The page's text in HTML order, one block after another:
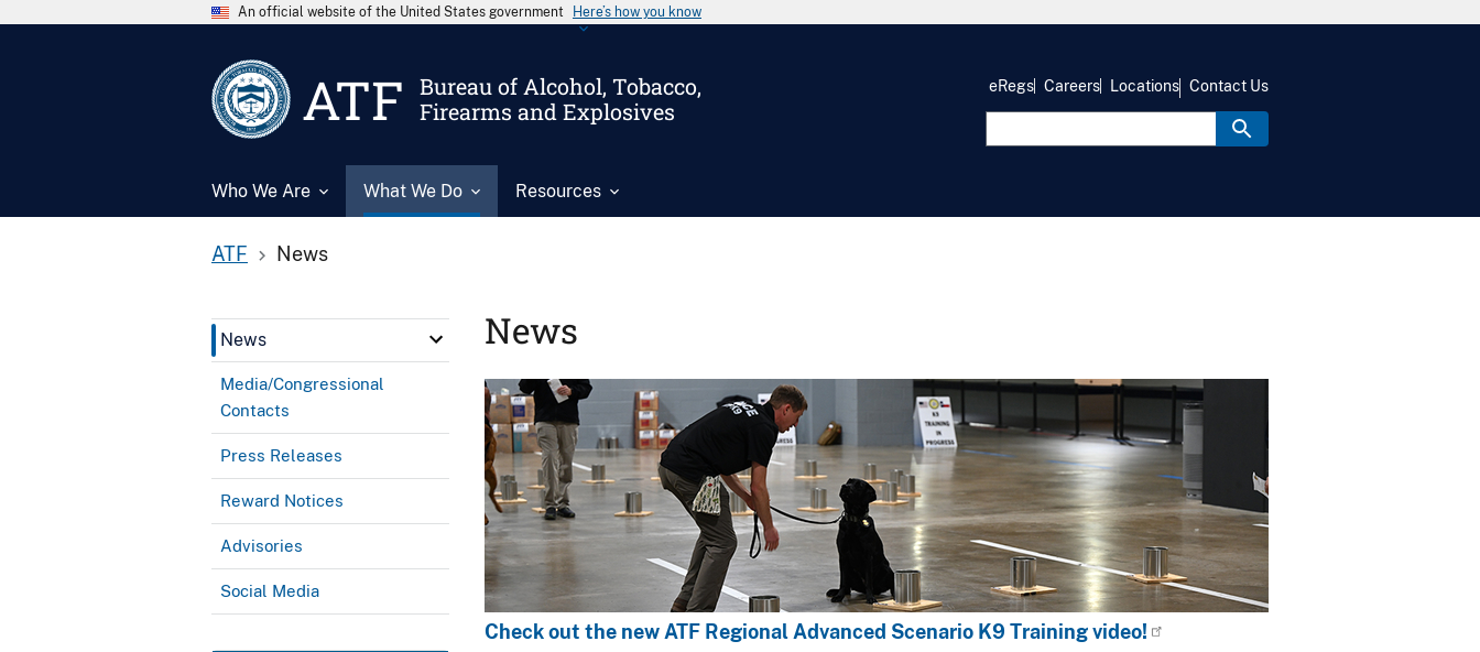
An official website of the United States government Here’s how you know
ATF
Bureau of Alcohol, Tobacco,
Firearms and Explosives
Who We Are What We Do Resources
eRegs Careers Locations Contact Us
ATF News
News
Media/Congressional
Contacts
Press Releases
Reward Notices
Advisories
Social Media
News
Image
Check out the new ATF Regional Advanced Scenario K9 Training video!